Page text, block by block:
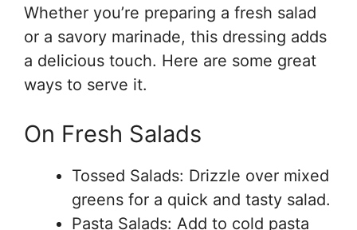
Whether you’re preparing a fresh salad
or a savory marinade, this dressing adds
a delicious touch. Here are some great
ways to serve it.
On Fresh Salads
Tossed Salads: Drizzle over mixed
greens for a quick and tasty salad.
Pasta Salads: Add to cold pasta